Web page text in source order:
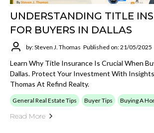
UNDERSTANDING TITLE
FOR BUYERS IN DALLAS
by: Steven J. Thomas Published on: 21/05/2025
Learn Why Title Insurance Is Crucial When
Dallas. Protect Your Investment With
Thomas At Refind Realty.
General Real Estate Tips Buyer Tips Buying A
Read More